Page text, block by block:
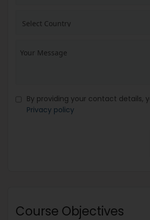
By providing your contact details,
Privacy policy
Course Objectives